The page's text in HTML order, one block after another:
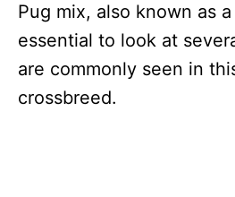
Pug mix, also known as a
essential to look at
are commonly seen in
crossbreed.